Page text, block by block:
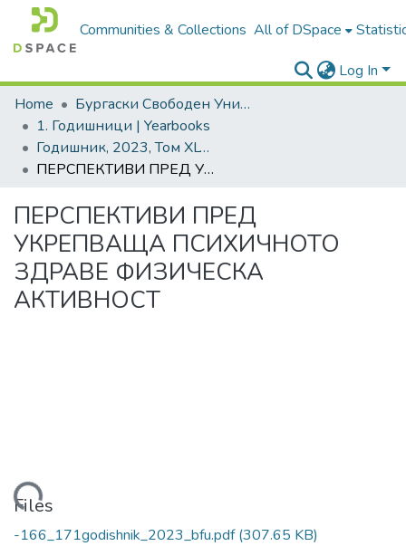
Communities & Collections All of DSpace
Log In
Home
Бургаски Свободен Университет | Burgas Free University
1. Годишници | Yearbooks
Годишник, 2023, Том XLVIII
ПЕРСПЕКТИВИ ПРЕД УКРЕПВАЩА ПСИХИЧНОТО ЗДРАВЕ ФИЗИЧЕСКА АКТИВНОСТ
ПЕРСПЕКТИВИ ПРЕД
УКРЕПВАЩА ПСИХИЧНОТО
ЗДРАВЕ ФИЗИЧЕСКА
АКТИВНОСТ
Loading...
Files
-166_171godishnik_2023_bfu.pdf(307.65 KB)